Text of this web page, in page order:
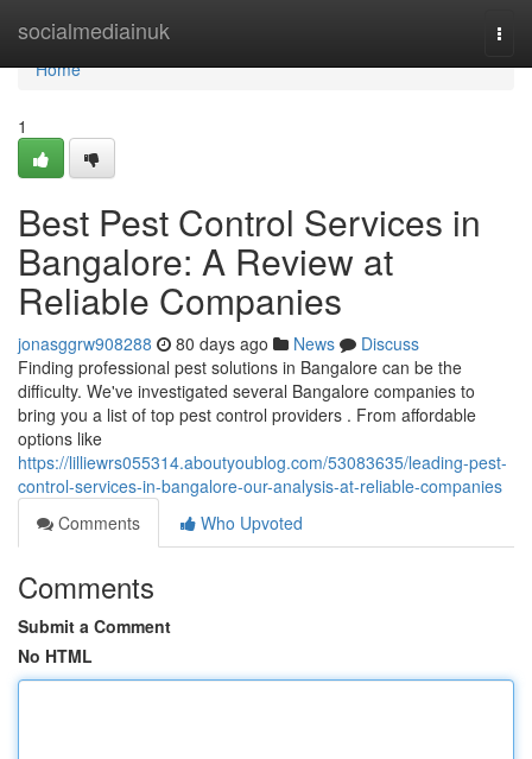
socialmediainuk
Home
Home
1
Best Pest Control Services in
Bangalore: A Review at
Reliable Companies
jonasggrw908288 80 days ago News
Discuss
Finding professional pest solutions in Bangalore can be the
difficulty. We've investigated several Bangalore companies to
bring you a list of top pest control providers . From affordable
options like
https://lilliewrs055314.aboutyoublog.com/53083635/leading-pest-
control-services-in-bangalore-our-analysis-at-reliable-companies
Comments
Who Upvoted
Comments
Submit a Comment
No HTML